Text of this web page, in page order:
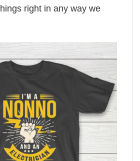
right in any way we